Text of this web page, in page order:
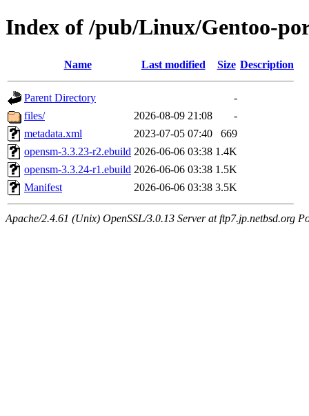
Index of /pub/Linux/Gentoo-
Name Last modified Size Description
Parent Directory
-
files/
2026-08-09 21:08
-
metadata.xml
2023-07-05 07:40
669
opensm-3.3.23-r2.ebuild 2026-06-06 03:38 1.4K
opensm-3.3.24-r1.ebuild 2026-06-06 03:38 1.5K
Manifest
2026-06-06 03:38 3.5K
Apache/2.4.61 (Unix) OpenSSL/3.0.13 Server at ftp7.jp.netbsd.org